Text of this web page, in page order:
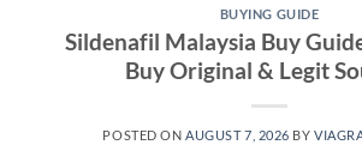
BUYING GUIDE
Sildenafil Malaysia Buy
Buy Original & Legit
POSTED ON AUGUST 7, 2026 BY